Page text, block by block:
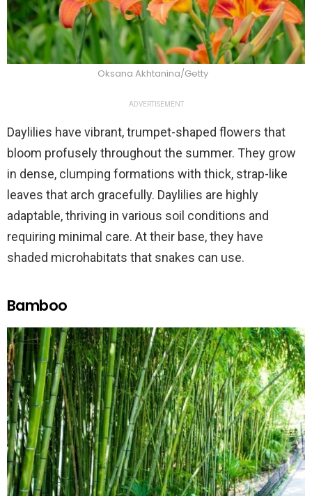
Oksana Akhtanina/Getty
ADVERTISEMENT
Daylilies have vibrant, trumpet-shaped flowers that
bloom profusely throughout the summer. They grow
in dense, clumping formations with thick, strap-like
leaves that arch gracefully. Daylilies are highly
adaptable, thriving in various soil conditions and
requiring minimal care. At their base, they have
shaded microhabitats that snakes can use.
Bamboo